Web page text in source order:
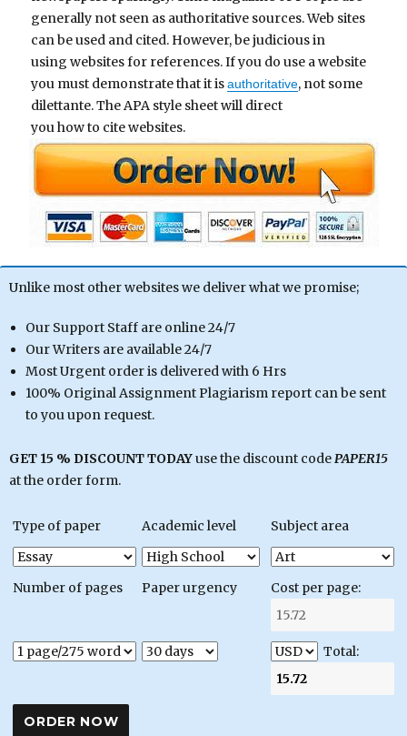
generally not seen as authoritative sources. Web sites
can be used and cited. However, be judicious in
using websites for references. If you do use a website
you must demonstrate that it isauthoritative, not some
dilettante. The APA style sheet will direct
you how to cite websites.
Unlike most other websites we deliver what we promise;
Our Support Staff are online 24/7
Our Writers are available 24/7
Most Urgent order is delivered with 6 Hrs
100% Original Assignment Plagiarism report can be sent
to you upon request.
GET 15 % DISCOUNT TODAYuse the discount codePAPER15
at the order form.
Type of paper Academic level Subject area
Number of pages Paper urgency Cost per page:
Total: